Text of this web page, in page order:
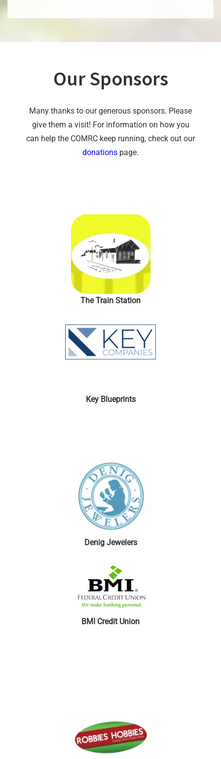
Our Sponsors
Many thanks to our generous sponsors. Please
give them a visit! For information on how you
can help the COMRC keep running, check out our
donations page.
The Train Station
Key Blueprints
Denig Jewelers
BMI Credit Union